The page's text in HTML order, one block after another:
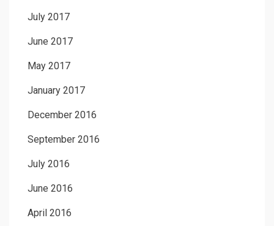
July 2017
June 2017
May 2017
January 2017
December 2016
September 2016
July 2016
June 2016
April 2016